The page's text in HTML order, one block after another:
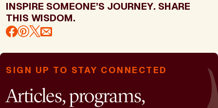
INSPIRE SOMEONE’S JOURNEY. SHARE
THIS WISDOM.
SIGN UP TO STAY CONNECTED
Articles, programs,